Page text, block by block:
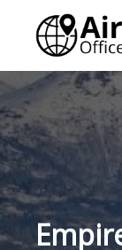
content